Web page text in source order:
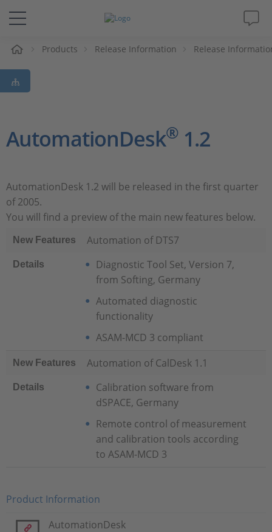
Solutions & Products
Support
Company
Products Release Information Release
AutomationDesk® 1.2
AutomationDesk 1.2 will be released in the first quarter
of 2005.
You will find a preview of the main new features below.
New Features Automation of DTS7
Details
Diagnostic Tool Set, Version 7,
from Softing, Germany
Automated diagnostic
functionality
ASAM-MCD 3 compliant
New Features Automation of CalDesk 1.1
Details
Calibration software from
dSPACE, Germany
Remote control of measurement
and calibration tools according
to ASAM-MCD 3
Product Information
AutomationDesk